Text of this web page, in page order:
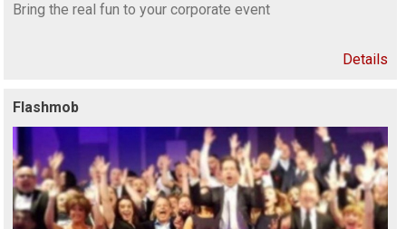
Bring the real fun to your corporate event
Details
Flashmob